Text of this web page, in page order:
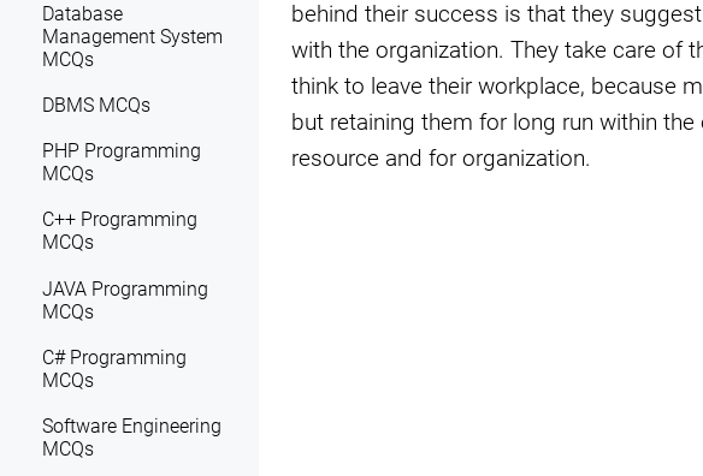
Database
Management System
MCQs
DBMS MCQs
PHP Programming
MCQs
C++ Programming
MCQs
JAVA Programming
MCQs
C# Programming
MCQs
Software Engineering
MCQs
behind their success is that they
with the organization. They take care of
think to leave their workplace, because
but retaining them for long run within
resource and for organization.